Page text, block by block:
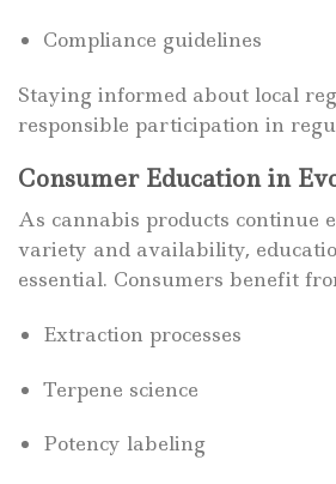
Compliance guidelines
Staying informed about local
responsible participation in
Consumer Education in
As cannabis products continue
variety and availability,
essential. Consumers benefit
Extraction processes
Terpene science
Potency labeling